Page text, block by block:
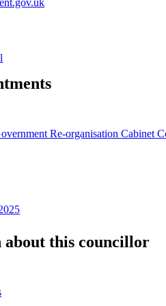
Re-organisation Cabinet
this councillor